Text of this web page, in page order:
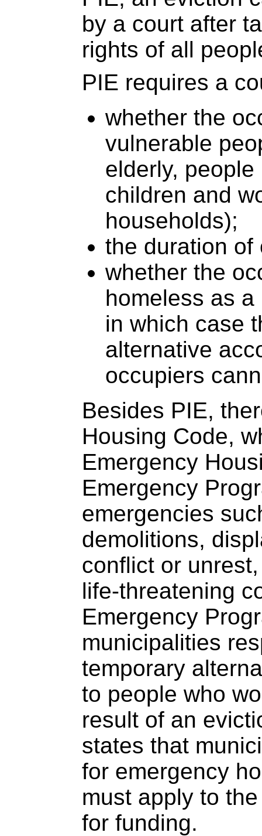
by a court after
rights of all
PIE requires a
whether the
vulnerable
elderly,
children and
households);
the duration of
whether the
homeless as
in which case
alternative
occupiers
Besides PIE,
Housing Code,
Emergency
Emergency
emergencies
demolitions,
conflict or
life-threatening
Emergency
municipalities
temporary
to people who
result of an
states that
for emergency
must apply to
for funding.